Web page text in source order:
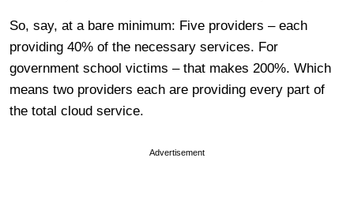
So, say, at a bare minimum: Five providers – each
providing 40% of the necessary services. For
government school victims – that makes 200%. Which
means two providers each are providing every part of
the total cloud service.
Advertisement